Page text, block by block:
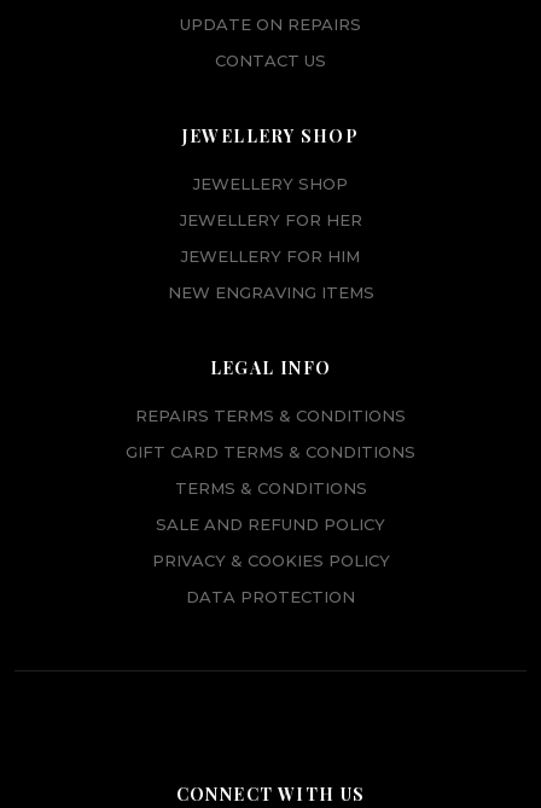
UPDATE ON REPAIRS
CONTACT US
JEWELLERY SHOP
JEWELLERY SHOP
JEWELLERY FOR HER
JEWELLERY FOR HIM
NEW ENGRAVING ITEMS
LEGAL INFO
REPAIRS TERMS & CONDITIONS
GIFT CARD TERMS & CONDITIONS
TERMS & CONDITIONS
SALE AND REFUND POLICY
PRIVACY & COOKIES POLICY
DATA PROTECTION
CONNECT WITH US